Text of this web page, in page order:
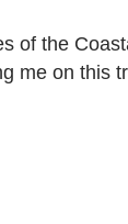
of the
me on this